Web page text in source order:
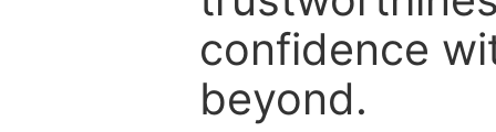
confidence
beyond.